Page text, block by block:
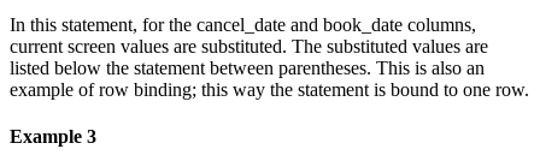
In this statement, for the cancel_date and book_date columns,
current screen values are substituted. The substituted values are
listed below the statement between parentheses. This is also an
example of row binding; this way the statement is bound to one row.
Example 3